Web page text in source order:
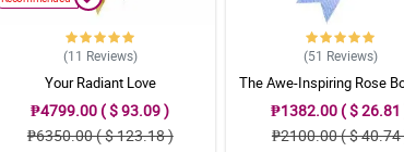
(11 Reviews)
Your Radiant Love
₱4799.00 ( $ 93.09 )
₱6350.00 ( $ 123.18 )
(51 Reviews)
The Awe-Inspiring Rose
₱1382.00 ( $ 26.81
₱2100.00 ( $ 40.74